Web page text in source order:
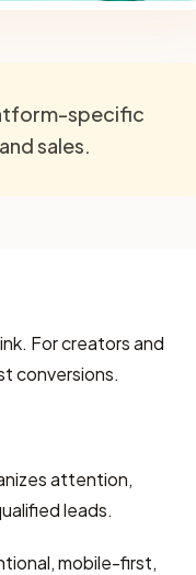
specific
sales.
For creators and
conversions.
attention,
leads.
mobile-first,